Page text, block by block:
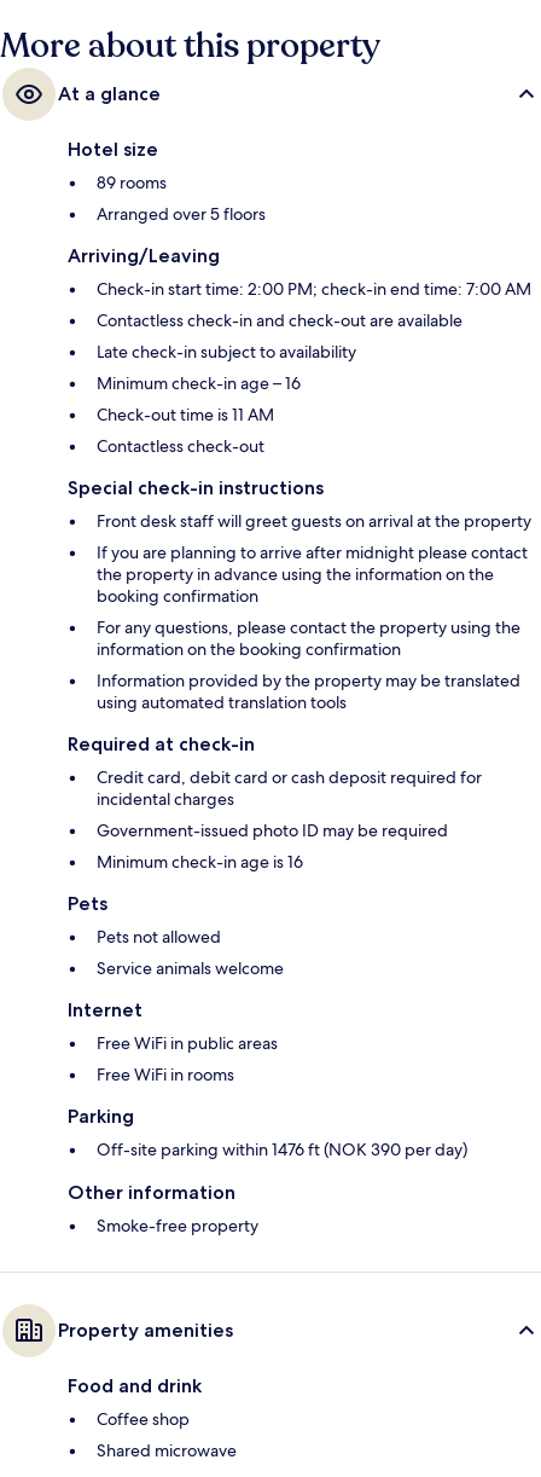
More about this property
At a glance
Hotel size
89 rooms
Arranged over 5 floors
Arriving/Leaving
Check-in start time: 2:00 PM; check-in end time: 7:00 AM
Contactless check-in and check-out are available
Late check-in subject to availability
Minimum check-in age – 16
Check-out time is 11 AM
Contactless check-out
Special check-in instructions
Front desk staff will greet guests on arrival at the property
If you are planning to arrive after midnight please contact
the property in advance using the information on the
booking confirmation
For any questions, please contact the property using the
information on the booking confirmation
Information provided by the property may be translated
using automated translation tools
Required at check-in
Credit card, debit card or cash deposit required for
incidental charges
Government-issued photo ID may be required
Minimum check-in age is 16
Pets
Pets not allowed
Service animals welcome
Internet
Free WiFi in public areas
Free WiFi in rooms
Parking
Off-site parking within 1476 ft (NOK 390 per day)
Other information
Smoke-free property
Property amenities
Food and drink
Coffee shop
Shared microwave